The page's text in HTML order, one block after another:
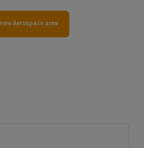
Aerospace area